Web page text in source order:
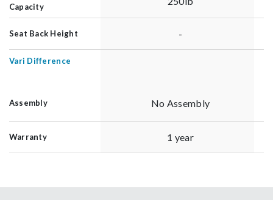
Capacity
Seat Back Height -
Vari Difference
Assembly No Assembly
Warranty 1 year